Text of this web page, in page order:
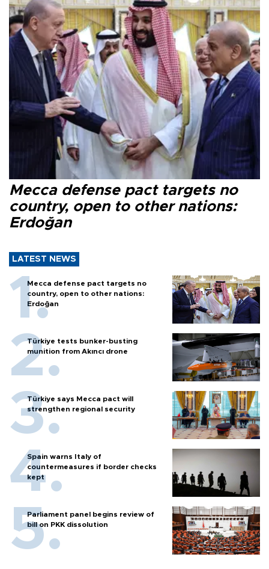
Mecca defense pact targets no
country, open to other nations:
Erdoğan
LATEST NEWS
Mecca defense pact targets no
country, open to other nations:
Erdoğan
Türkiye tests bunker-busting
munition from Akıncı drone
Türkiye says Mecca pact will
strengthen regional security
Spain warns Italy of
countermeasures if border checks
kept
Parliament panel begins review of
bill on PKK dissolution